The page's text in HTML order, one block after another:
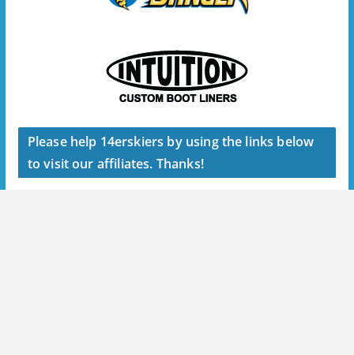
Please help 14erskiers by using the links below
to visit our affiliates. Thanks!